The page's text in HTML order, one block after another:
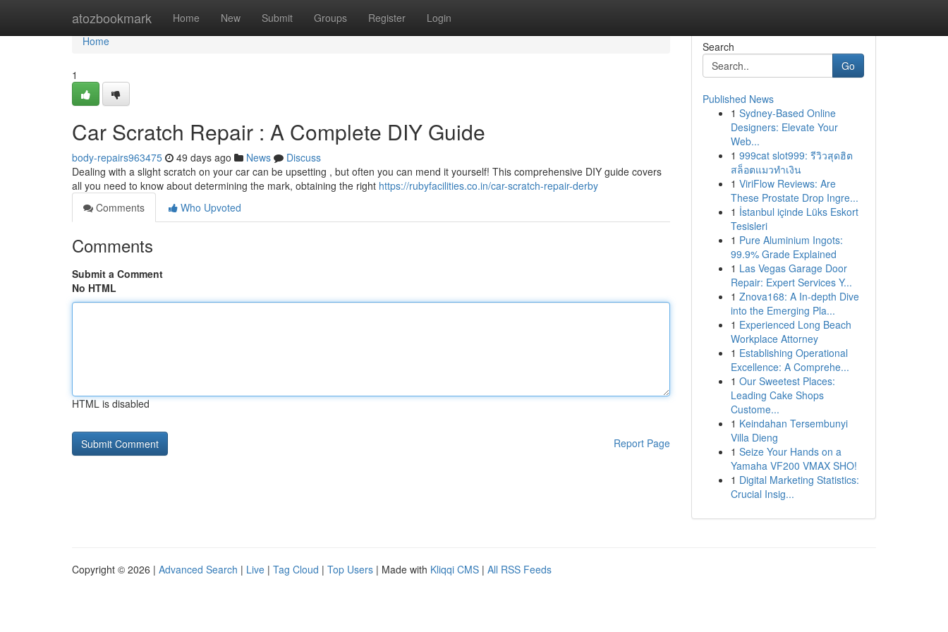
atozbookmark Home New Submit Groups Register Login
Home
Home
1
Car Scratch Repair : A Complete DIY Guide
body-repairs963475 49 days ago News
Discuss
Dealing with a slight scratch on your car can be upsetting , but often you can mend it yourself! This comprehensive DIY guide covers
all you need to know about determining the mark, obtaining the right https://rubyfacilities.co.in/car-scratch-repair-derby
Comments
Who Upvoted
Comments
Submit a Comment
No HTML
HTML is disabled
Report Page
Search
Go
Published News
1 Sydney-Based Online
Designers: Elevate Your
Web...
1 999cat slot999: รีวิวสุดฮิต
สล็อตแมวทำเงิน
1 ViriFlow Reviews: Are
These Prostate Drop Ingre...
1 İstanbul içinde Lüks Eskort
Tesisleri
1 Pure Aluminium Ingots:
99.9% Grade Explained
1 Las Vegas Garage Door
Repair: Expert Services Y...
1 Znova168: A In-depth Dive
into the Emerging Pla...
1 Experienced Long Beach
Workplace Attorney
1 Establishing Operational
Excellence: A Comprehe...
1 Our Sweetest Places:
Leading Cake Shops
Custome...
1 Keindahan Tersembunyi
Villa Dieng
1 Seize Your Hands on a
Yamaha VF200 VMAX SHO!
1 Digital Marketing Statistics:
Crucial Insig...
Copyright © 2026 | Advanced Search | Live | Tag Cloud | Top Users | Made with Kliqqi CMS | All RSS Feeds